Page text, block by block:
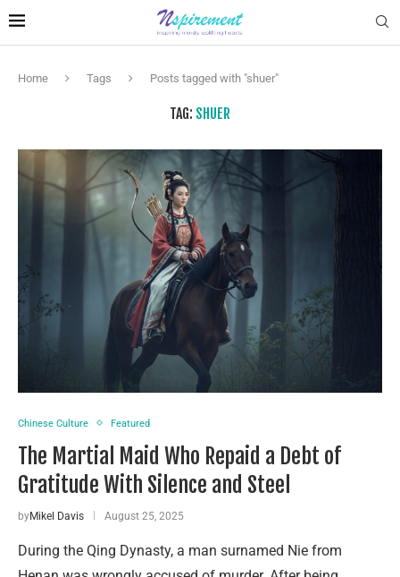
Home Tags Posts tagged with "shuer"
TAG: SHUER
Chinese Culture Featured
The Martial Maid Who Repaid a Debt of
Gratitude With Silence and Steel
byMikel Davis August 25, 2025
During the Qing Dynasty, a man surnamed Nie from